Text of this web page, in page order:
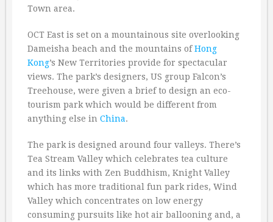
Town area.
OCT East is set on a mountainous site overlooking
Dameisha beach and the mountains ofHong
Kong’s New Territories provide for spectacular
views. The park’s designers, US group Falcon’s
Treehouse, were given a brief to design an eco-
tourism park which would be different from
anything else in China.
The park is designed around four valleys. There’s
Tea Stream Valley which celebrates tea culture
and its links with Zen Buddhism, Knight Valley
which has more traditional fun park rides, Wind
Valley which concentrates on low energy
consuming pursuits like hot air ballooning and, a